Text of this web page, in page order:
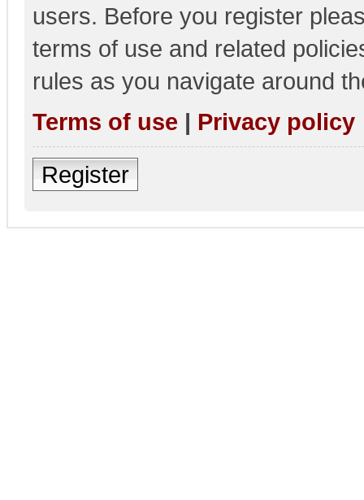
users. Before you register
terms of use and related
rules as you navigate around
Terms of use | Privacy policy
Register